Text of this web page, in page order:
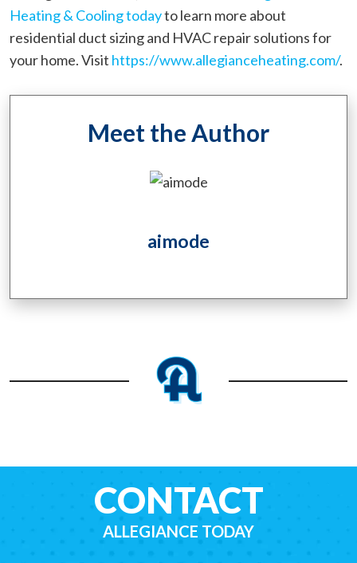
Heating & Cooling todayto learn more about
residential duct sizing and HVAC repair solutions for
your home. Visit https://www.allegianceheating.com/.
Meet the Author
aimode
CONTACT
ALLEGIANCE TODAY